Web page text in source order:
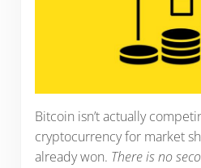
Bitcoin isn’t actually
cryptocurrency for market
already won. There is no